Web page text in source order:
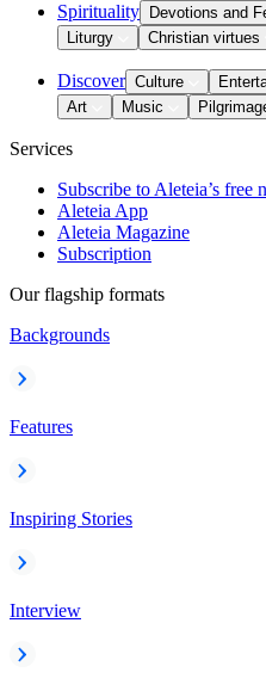
Spirituality Devotions and
Liturgy
Christian virtues
Discover Culture
Art
Music
Services
Subscribe to Aleteia’s free
Aleteia App
Aleteia Magazine
Subscription
Our flagship formats
Backgrounds
Features
Inspiring Stories
Interview